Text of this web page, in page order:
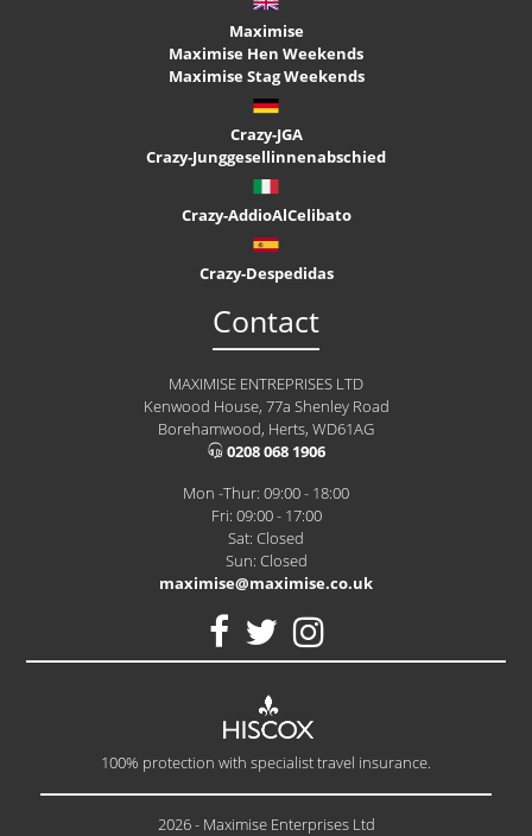
Maximise
Maximise Hen Weekends
Maximise Stag Weekends
Crazy-JGA
Crazy-Junggesellinnenabschied
Crazy-AddioAlCelibato
Crazy-Despedidas
Contact
MAXIMISE ENTREPRISES LTD
Kenwood House, 77a Shenley Road
Borehamwood, Herts, WD61AG
0208 068 1906
Mon -Thur: 09:00 - 18:00
Fri: 09:00 - 17:00
Sat: Closed
Sun: Closed
maximise@maximise.co.uk
100% protection with specialist travel insurance.
2026 - Maximise Enterprises Ltd